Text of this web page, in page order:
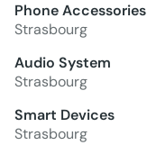
Phone Accessories
Strasbourg
Audio System
Strasbourg
Smart Devices
Strasbourg